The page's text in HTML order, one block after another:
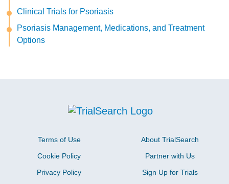
Clinical Trials for Psoriasis
Psoriasis Management, Medications, and Treatment
Options
Terms of Use
Cookie Policy
Privacy Policy
About TrialSearch
Partner with Us
Sign Up for Trials